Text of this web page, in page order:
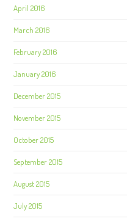
April 2016
March 2016
February 2016
January 2016
December 2015
November 2015
October 2015
September 2015
August 2015
July 2015